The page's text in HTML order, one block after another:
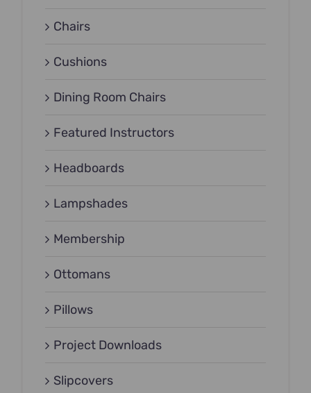
Chairs
Cushions
Dining Room Chairs
Featured Instructors
Headboards
Lampshades
Membership
Ottomans
Pillows
Project Downloads
Slipcovers